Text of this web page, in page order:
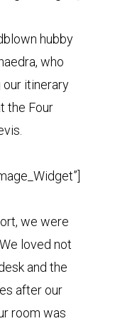
hubby
who
itinerary
the Four
we were
loved not
and the
after our
room was